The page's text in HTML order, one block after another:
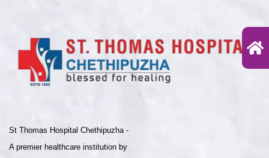
St Thomas Hospital Chethipuzha -
A premier healthcare institution by